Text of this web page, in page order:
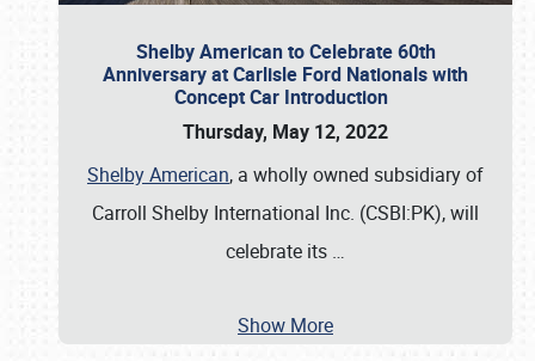
Shelby American to Celebrate 60th
Anniversary at Carlisle Ford Nationals with
Concept Car Introduction
Thursday, May 12, 2022
Shelby American, a wholly owned subsidiary of
Carroll Shelby International Inc. (CSBI:PK), will
celebrate its …
Show More